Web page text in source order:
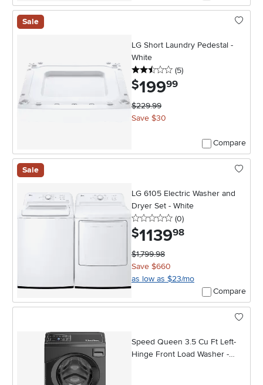
Sale
LG Short Laundry Pedestal -
White
2.5 stars
(5reviews
)
$199.99
$229.99
Save $30
Compare
Sale
LG 6105 Electric Washer and
Dryer Set - White
0 stars
(0reviews
)
$1139.98
$1,799.98
Save $660
as low as $23/mo
Compare
Speed Queen 3.5 Cu Ft Left-
Hinge Front Load Washer -